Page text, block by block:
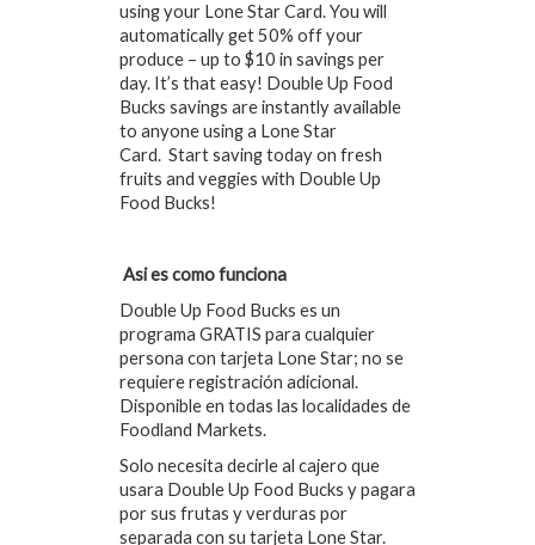
using your Lone Star Card. You will
automatically get 50% off your
produce – up to $10 in savings per
day. It’s that easy! Double Up Food
Bucks savings are instantly available
to anyone using a Lone Star
Card. Start saving today on fresh
fruits and veggies with Double Up
Food Bucks!
Asi es como funciona
Double Up Food Bucks es un
programa GRATIS para cualquier
persona con tarjeta Lone Star; no se
requiere registración adicional.
Disponible en todas las localidades de
Foodland Markets.
Solo necesita decirle al cajero que
usara Double Up Food Bucks y pagara
por sus frutas y verduras por
separada con su tarjeta Lone Star.